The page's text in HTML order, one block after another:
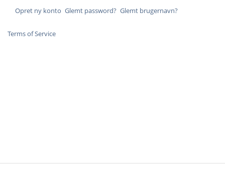
Opret ny konto Glemt password? Glemt brugernavn?
Terms of Service